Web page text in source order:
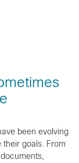
been evolving
their goals. From